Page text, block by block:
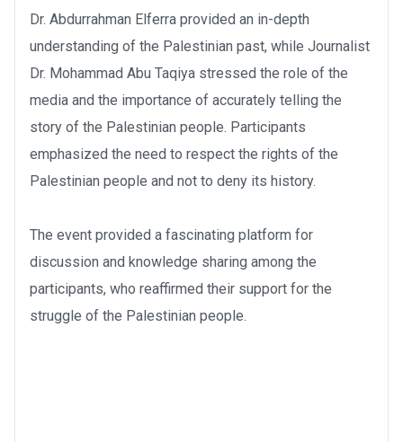
Dr. Abdurrahman Elferra provided an in-depth
understanding of the Palestinian past, while Journalist
Dr. Mohammad Abu Taqiya stressed the role of the
media and the importance of accurately telling the
story of the Palestinian people. Participants
emphasized the need to respect the rights of the
Palestinian people and not to deny its history.
The event provided a fascinating platform for
discussion and knowledge sharing among the
participants, who reaffirmed their support for the
struggle of the Palestinian people.